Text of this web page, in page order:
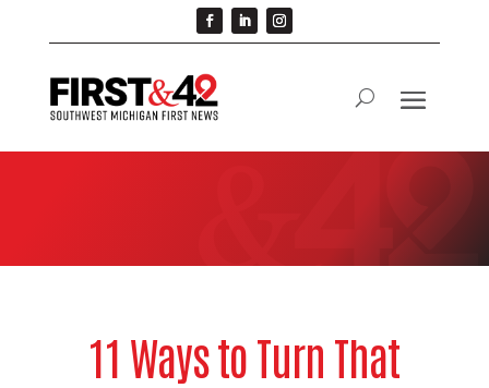
11 Ways to Turn That